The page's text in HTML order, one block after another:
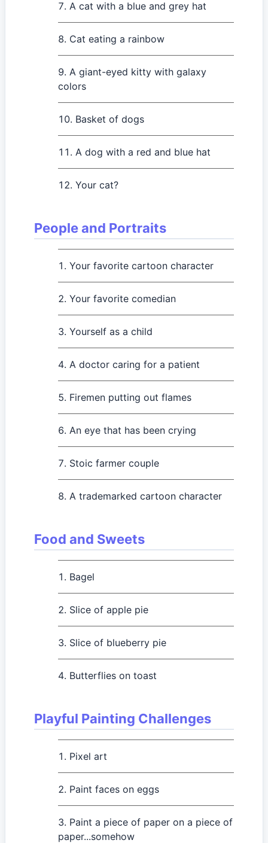
A cat with a blue and grey hat
Cat eating a rainbow
A giant-eyed kitty with galaxy
colors
Basket of dogs
A dog with a red and blue hat
Your cat?
People and Portraits
Your favorite cartoon character
Your favorite comedian
Yourself as a child
A doctor caring for a patient
Firemen putting out flames
An eye that has been crying
Stoic farmer couple
A trademarked cartoon character
Food and Sweets
Bagel
Slice of apple pie
Slice of blueberry pie
Butterflies on toast
Playful Painting Challenges
Pixel art
Paint faces on eggs
Paint a piece of paper on a piece of
paper...somehow